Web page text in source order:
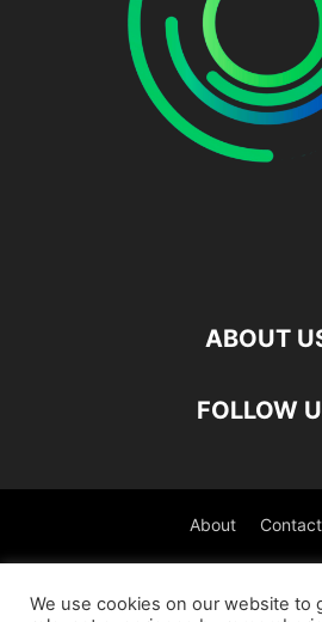
ABOUT
FOLLOW
About
We use cookies on our website to